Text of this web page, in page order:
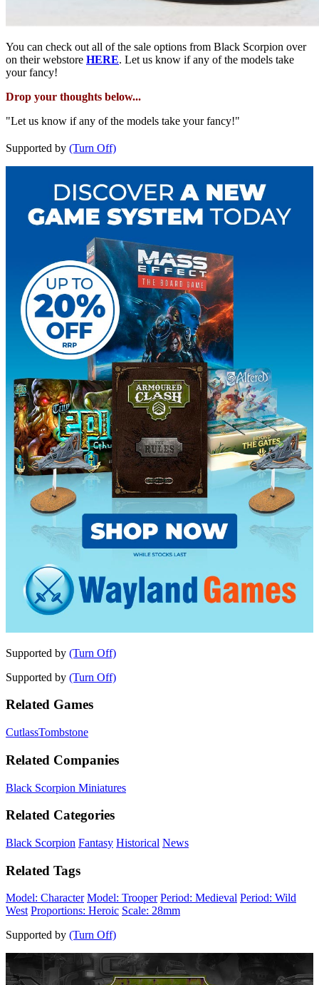
You can check out all of the sale options from Black Scorpion over
on their webstore HERE. Let us know if any of the models take
your fancy!
Drop your thoughts below...
"Let us know if any of the models take your fancy!"
Supported by (Turn Off)
Supported by (Turn Off)
Supported by (Turn Off)
Related Games
CutlassTombstone
Related Companies
Black Scorpion Miniatures
Related Categories
Black Scorpion Fantasy Historical News
Related Tags
Model: Character Model: Trooper Period: Medieval Period: Wild
West Proportions: Heroic Scale: 28mm
Supported by (Turn Off)